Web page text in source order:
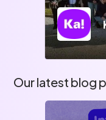
Our latest blog